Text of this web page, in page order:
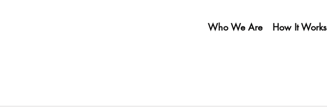
Who We Are How It Works